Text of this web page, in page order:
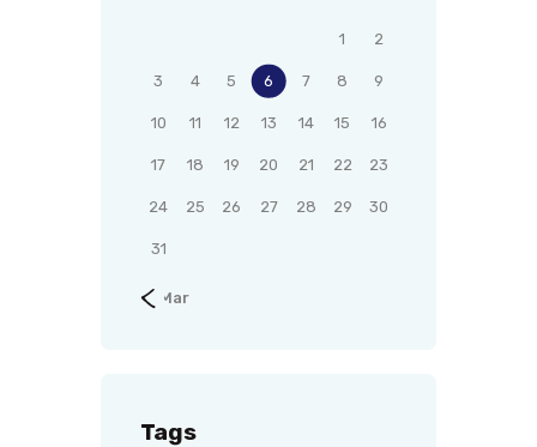
1 2
3 4 5 6 7 8 9
10 11 12 13 14 15 16
17 18 19 20 21 22 23
24 25 26 27 28 29 30
31
« Mar
Tags